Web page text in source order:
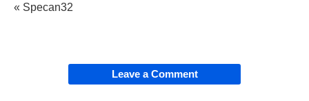
« Specan32
Leave a Comment